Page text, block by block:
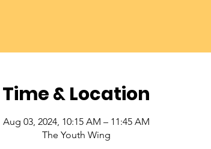
Time & Location
Aug 03, 2024, 10:15 AM – 11:45 AM
The Youth Wing